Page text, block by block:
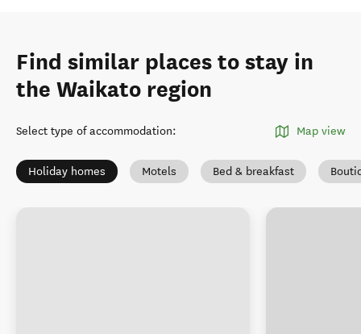
Find similar places to stay in
the Waikato region
Select type of accommodation: Map view
Holiday homes Motels Bed & breakfast